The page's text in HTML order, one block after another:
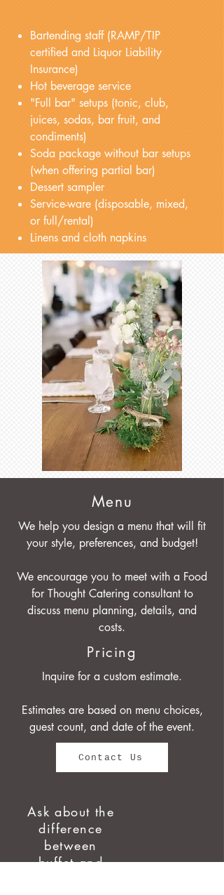
Bartending staff (RAMP/TIP
certified and Liquor Liability
Insurance)
Hot beverage service
"Full bar" setups (tonic, club,
juices, sodas, bar fruit, and
condiments)
Soda package without bar setups
(when offering partial bar)
Dessert sampler
Service-ware (disposable, mixed,
or full/rental)
Linens and cloth napkins
Menu
We help you design a menu that will fit
your style, preferences, and budget!
We encourage you to meet with a Food
for Thought Catering consultant to
discuss menu planning, details, and
costs.
Ask about the
difference
between
buffet and
Pricing
Inquire for a custom estimate.
Estimates are based on menu choices,
guest count, and date of the event.
Contact Us